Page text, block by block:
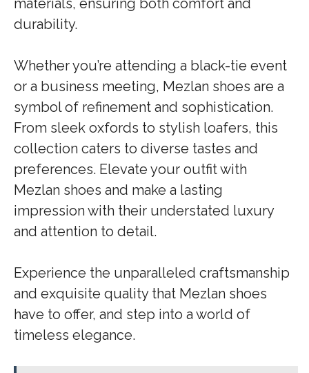
materials, ensuring both comfort and
durability.
Whether you’re attending a black-tie event
or a business meeting, Mezlan shoes are a
symbol of refinement and sophistication.
From sleek oxfords to stylish loafers, this
collection caters to diverse tastes and
preferences. Elevate your outfit with
Mezlan shoes and make a lasting
impression with their understated luxury
and attention to detail.
Experience the unparalleled craftsmanship
and exquisite quality that Mezlan shoes
have to offer, and step into a world of
timeless elegance.